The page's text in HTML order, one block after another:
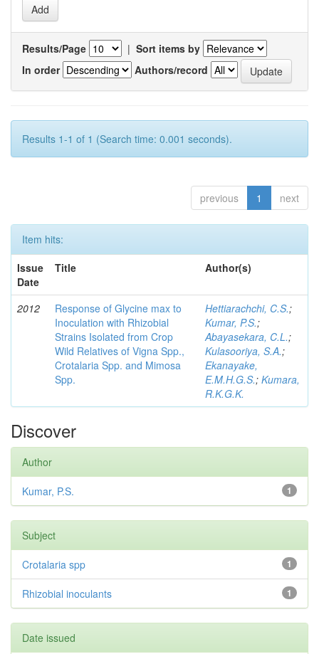
Results/Page | Sort items by
In order
Authors/record
Results 1-1 of 1 (Search time: 0.001 seconds).
previous 1 next
Item hits:
Issue
Date
Title Author(s)
2012
Response of Glycine max to
Inoculation with Rhizobial
Strains Isolated from Crop
Wild Relatives of Vigna Spp.,
Crotalaria Spp. and Mimosa
Spp.
Hettiarachchi, C.S.;
Kumar, P.S.;
Abayasekara, C.L.;
Kulasooriya, S.A.;
Ekanayake,
E.M.H.G.S.; Kumara,
R.K.G.K.
Discover
Author
1
Kumar, P.S.
Subject
1
Crotalaria spp
1
Rhizobial inoculants
Date issued